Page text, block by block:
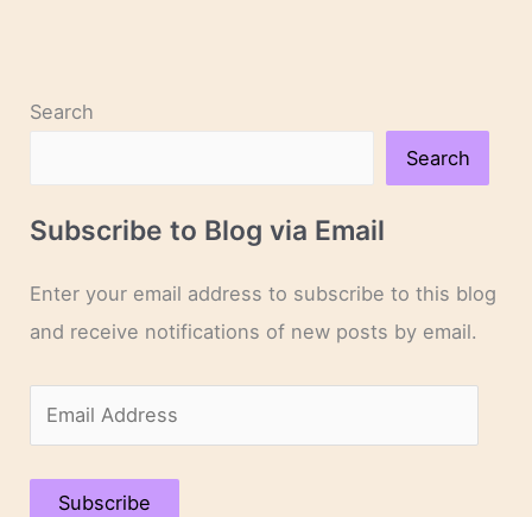
Search
Search
Subscribe to Blog via Email
Enter your email address to subscribe to this blog
and receive notifications of new posts by email.
m
a
Subscribe